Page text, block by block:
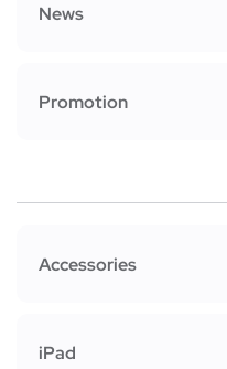
News
Promotion
Accessories
iPad